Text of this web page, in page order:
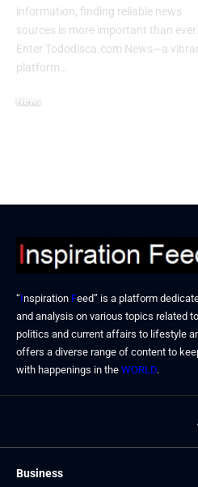
information, finding reliable news
sources is more important than ever.
Enter Tododisca.com News—a
platform…
News
“Inspiration Feed” is a platform
and analysis on various topics related
politics and current affairs to lifestyle
offers a diverse range of content to
with happenings in the WORLD.
Business